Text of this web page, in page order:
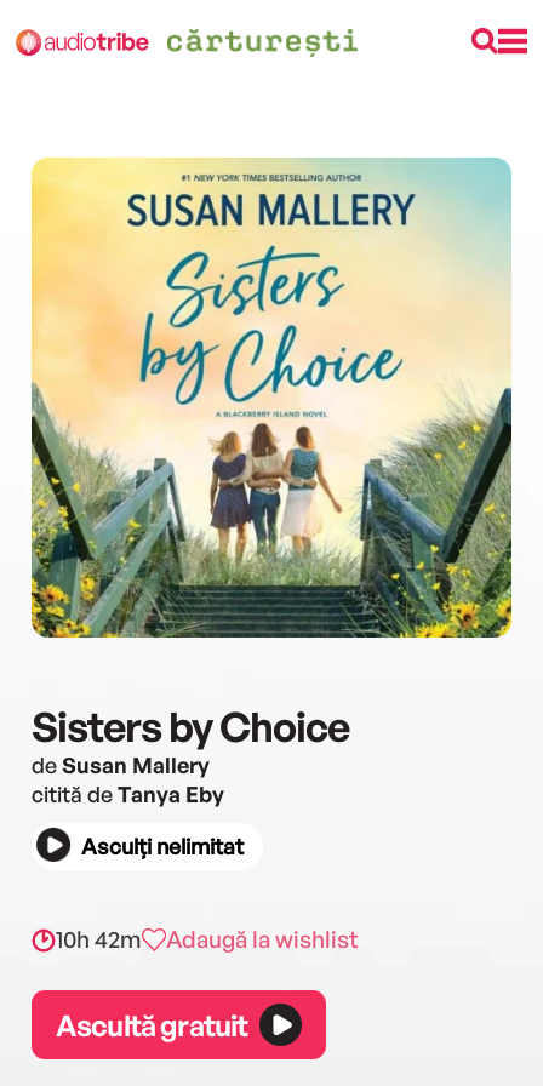
Sisters by Choice
deSusan Mallery
citită deTanya Eby
Asculți nelimitat
10h 42m Adaugă la wishlist
Ascultă gratuit